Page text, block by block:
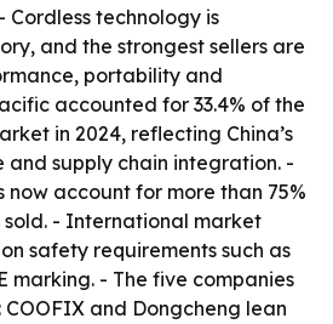
- Cordless technology is
and the strongest sellers are
portability and
accounted for 33.4% of the
in 2024, reflecting China’s
supply chain integration. -
account for more than 75%
sold. - International market
safety requirements such as
marking. - The five companies
and Dongcheng lean